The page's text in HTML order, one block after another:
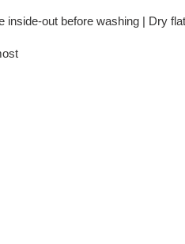
inside-out before washing | Dry flat